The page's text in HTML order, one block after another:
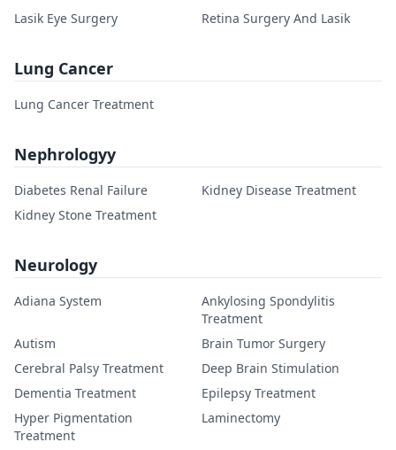
Lasik Eye Surgery Retina Surgery And Lasik
Lung Cancer
Lung Cancer Treatment
Nephrologyy
Diabetes Renal Failure
Kidney Disease Treatment
Kidney Stone Treatment
Neurology
Adiana System
Ankylosing Spondylitis
Treatment
Autism
Brain Tumor Surgery
Cerebral Palsy Treatment
Deep Brain Stimulation
Dementia Treatment
Epilepsy Treatment
Hyper Pigmentation
Treatment
Laminectomy